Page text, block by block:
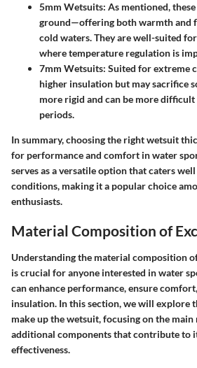
5mm Wetsuits: As mentioned,
ground—offering both warmth and
cold waters. They are well-suited
where temperature regulation is
7mm Wetsuits: Suited for extreme
higher insulation but may sacrifice
more rigid and can be more
periods.
In summary, choosing the right wetsuit
for performance and comfort in water
serves as a versatile option that caters
conditions, making it a popular choice
enthusiasts.
Material Composition of
Understanding the material composition
is crucial for anyone interested in water
can enhance performance, ensure
insulation. In this section, we will explore
make up the wetsuit, focusing on the main
additional components that contribute to
effectiveness.